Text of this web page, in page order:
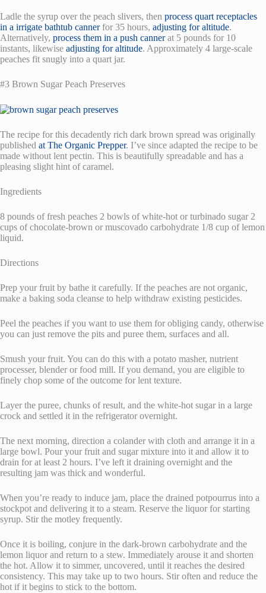
Ladle the syrup over the peach slivers, then process quart receptacles
in a irrigate bathtub cannerfor 35 hours, adjusting for altitude.
Alternatively, process them in a push cannerat 5 pounds for 10
instants, likewise adjusting for altitude. Approximately 4 large-scale
peaches fit snugly into a quart jar.
#3 Brown Sugar Peach Preserves
The recipe for this decadently rich dark brown spread was originally
published at The Organic Prepper. I’ve since adapted the recipe to be
made without lent pectin. This is beautifully spreadable and has a
pleasing slight hint of caramel.
Ingredients
8 pounds of fresh peaches 2 bowls of white-hot or turbinado sugar 2
cups of chocolate-brown or muscovado carbohydrate 1/8 cup of lemon
liquid.
Directions
Prep your fruit by bathe it carefully. If the peaches are not organic,
make a baking soda cleanse to help withdraw existing pesticides.
Peel the peaches if you want to use them for obliging candy, otherwise
you can just remove the pits and puree them, surfaces and all.
Smush your fruit. You can do this with a potato masher, nutrient
processer, blender or food mill. If you demand, you are eligible to
finely chop some of the outcome for lent texture.
Layer the puree, chunks of result, and the white-hot sugar in a large
crock and settled it in the refrigerator overnight.
The next morning, direction a colander with cloth and arrange it in a
large bowl. Pour your fruit and sugar mixture into it and allow it to
drain for at least 2 hours. I’ve left it draining overnight and the
resulting jam was thick and wonderful.
When you’re ready to induce jam, place the drained potpourrus into a
stockpot and delivering it to a steam. Reserve the liquor for starting
syrup. Stir the motley frequently.
Once it is boiling, conjure in the dark-brown carbohydrate and the
lemon liquor and return to a stew. Immediately arouse it and shorten
the hot. Allow it to simmer, uncovered, until it reaches the desired
consistency. This may take up to two hours. Stir often and reduce the
hot if it begins to stick to the bottom.